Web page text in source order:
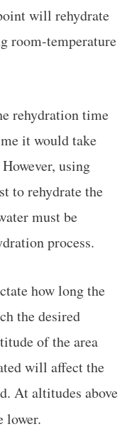
will rehydrate
room-temperature
rehydration time
it would take
using
to rehydrate the
must be
process.
how long the
the desired
of the area
will affect the
At altitudes above
lower.